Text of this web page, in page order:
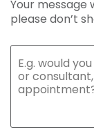
Your message
please don’t